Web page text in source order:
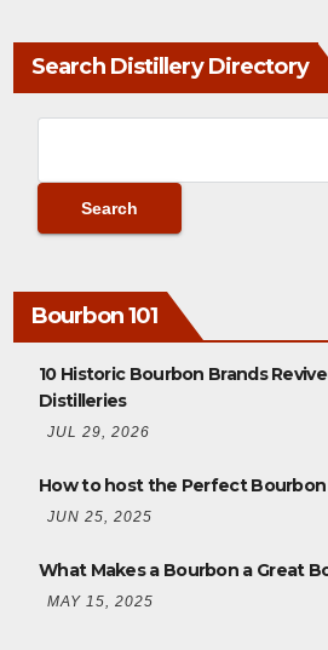
Search Distillery Directory
Bourbon 101
10 Historic Bourbon Brands
Distilleries
JUL 29, 2026
How to host the Perfect
JUN 25, 2025
What Makes a Bourbon a Great
MAY 15, 2025